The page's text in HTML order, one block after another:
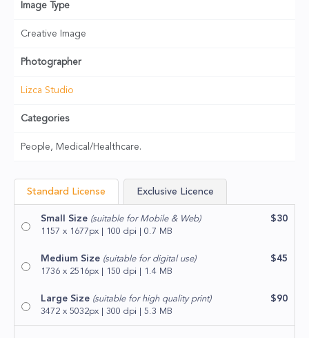
Image Type
Creative Image
Photographer
Lizca Studio
Categories
People, Medical/Healthcare.
Standard License Exclusive Licence
Small Size (suitable for Mobile & Web)
1157 x 1677px | 100 dpi | 0.7 MB
$30
Medium Size (suitable for digital use)
1736 x 2516px | 150 dpi | 1.4 MB
$45
Large Size (suitable for high quality print)
3472 x 5032px | 300 dpi | 5.3 MB
$90